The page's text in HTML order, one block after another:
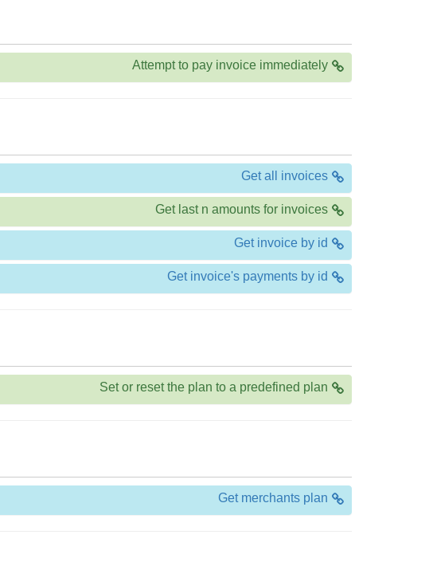
Attempt to pay invoice immediately
Get all invoices
Get last n amounts for invoices
Get invoice by id
Get invoice's payments by id
Set or reset the plan to a predefined plan
Get merchants plan